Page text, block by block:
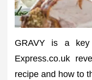
GRAVY is a
Express.co.uk
recipe and how to